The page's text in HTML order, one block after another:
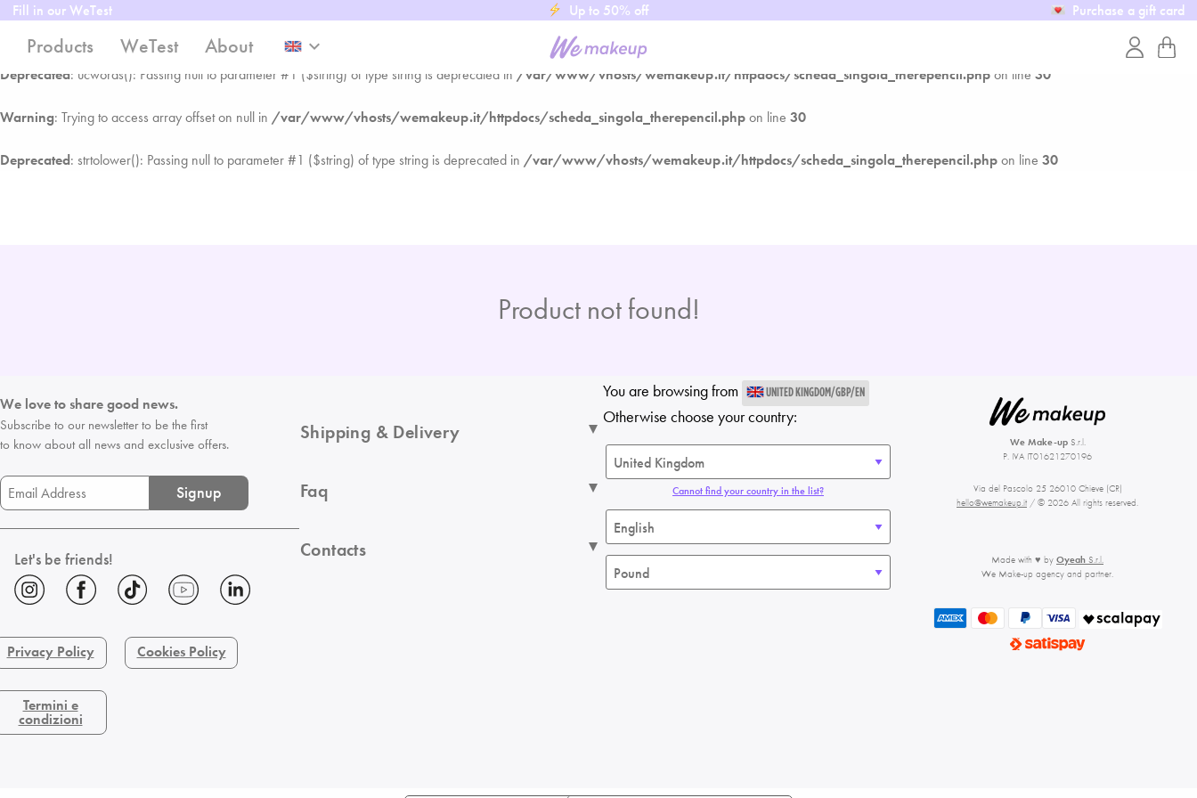
/var/www/vhosts/wemakeup.it/httpdocs/scheda_singola_therepencil.php
Deprecated: ucwords(): Passing null to parameter #1 ($string) of type string is deprecated in /var/www/vhosts/wemakeup.it/httpdocs/scheda_singola_therepencil.phpon line 30
Warning: Trying to access array offset on null in /var/www/vhosts/wemakeup.it/httpdocs/scheda_singola_therepencil.phpon line 30
Deprecated: strtolower(): Passing null to parameter #1 ($string) of type string is deprecated in /var/www/vhosts/wemakeup.it/httpdocs/scheda_singola_therepencil.phpon line 30
Fill in our WeTest Up to 50% off Purchase a gift card
Products WeTest About keyboard_arrow_down
Product not found!
We love to share good news.
Subscribe to our newsletter to be the first
to know about all news and exclusive offers.
Signup
Let's be friends!
Privacy Policy Cookies Policy
Termini e
condizioni
Shipping & Delivery
Faq
Contacts
You are browsing from UNITED KINGDOM/GBP/EN
Otherwise choose your country:
Cannot find your country in the list?
We Make-upS.r.l.
P. IVA IT01621270196
Via del Pascolo 25 26010 Chieve (CR)
hello@wemakeup.it / © 2026 All rights reserved.
Made with ♥ by Oyeah S.r.l.
We Make-up agency and partner.